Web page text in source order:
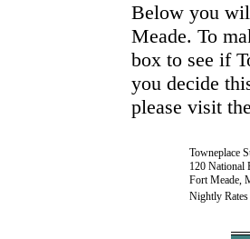
Below you
Meade. To
box to see if
you decide
please visit the
Towneplace
120 National
Fort Meade,
Nightly Rates